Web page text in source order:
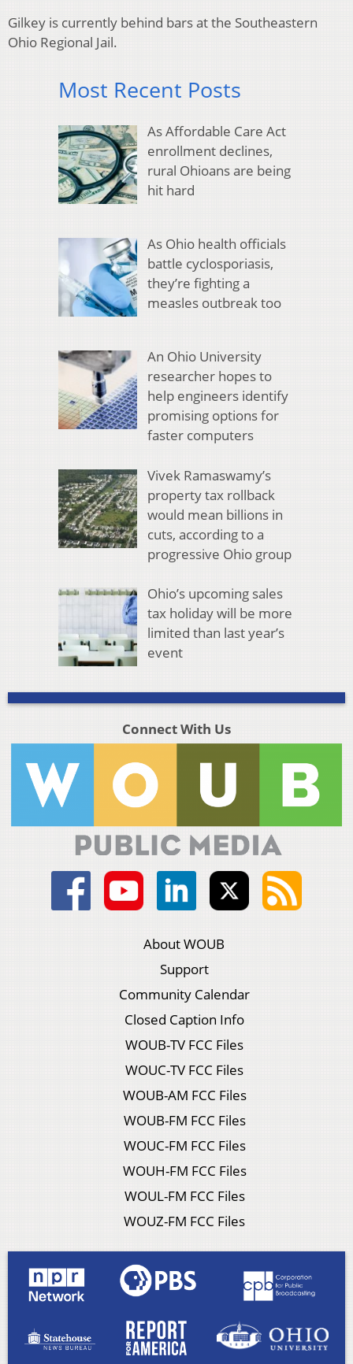
Gilkey is currently behind bars at the Southeastern
Ohio Regional Jail.
Most Recent Posts
As Affordable Care Act
enrollment declines,
rural Ohioans are being
hit hard
As Ohio health officials
battle cyclosporiasis,
they’re fighting a
measles outbreak too
An Ohio University
researcher hopes to
help engineers identify
promising options for
faster computers
Vivek Ramaswamy’s
property tax rollback
would mean billions in
cuts, according to a
progressive Ohio group
Ohio’s upcoming sales
tax holiday will be more
limited than last year’s
event
Connect With Us
About WOUB
Support
Community Calendar
Closed Caption Info
WOUB-TV FCC Files
WOUC-TV FCC Files
WOUB-AM FCC Files
WOUB-FM FCC Files
WOUC-FM FCC Files
WOUH-FM FCC Files
WOUL-FM FCC Files
WOUZ-FM FCC Files